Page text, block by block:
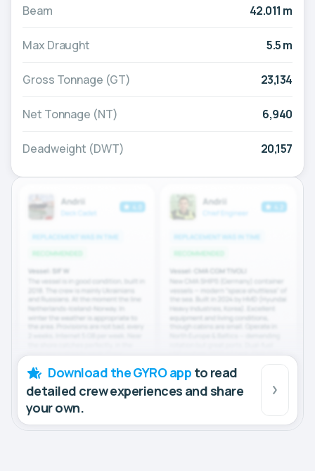
Beam 42.011 m
Max Draught 5.5 m
Gross Tonnage (GT) 23,134
Net Tonnage (NT) 6,940
Deadweight (DWT) 20,157
Download the GYRO app to read
detailed crew experiences and share
your own.